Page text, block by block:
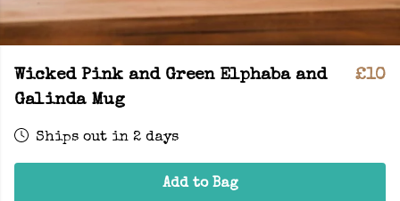
Wicked Pink and Green Elphaba and
Galinda Mug
£10
Ships out in 2 days
Add to Bag